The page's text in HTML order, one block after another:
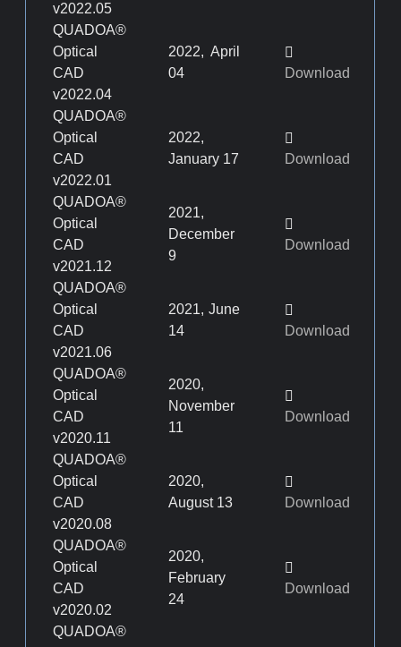
v2022.05
QUADOA®
Optical
CAD
v2022.04
2022, April
04
Download
QUADOA®
Optical
CAD
v2022.01
2022,
January 17
Download
QUADOA®
Optical
CAD
v2021.12
2021,
December
9
Download
QUADOA®
Optical
CAD
v2021.06
2021, June
14
Download
QUADOA®
Optical
CAD
v2020.11
2020,
November
11
Download
QUADOA®
Optical
CAD
v2020.08
2020,
August 13
Download
QUADOA®
Optical
CAD
v2020.02
2020,
February
24
Download
QUADOA®